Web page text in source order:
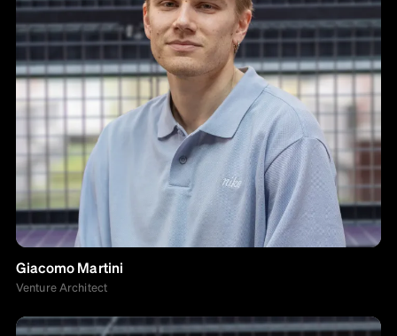
Giacomo Martini
Venture Architect